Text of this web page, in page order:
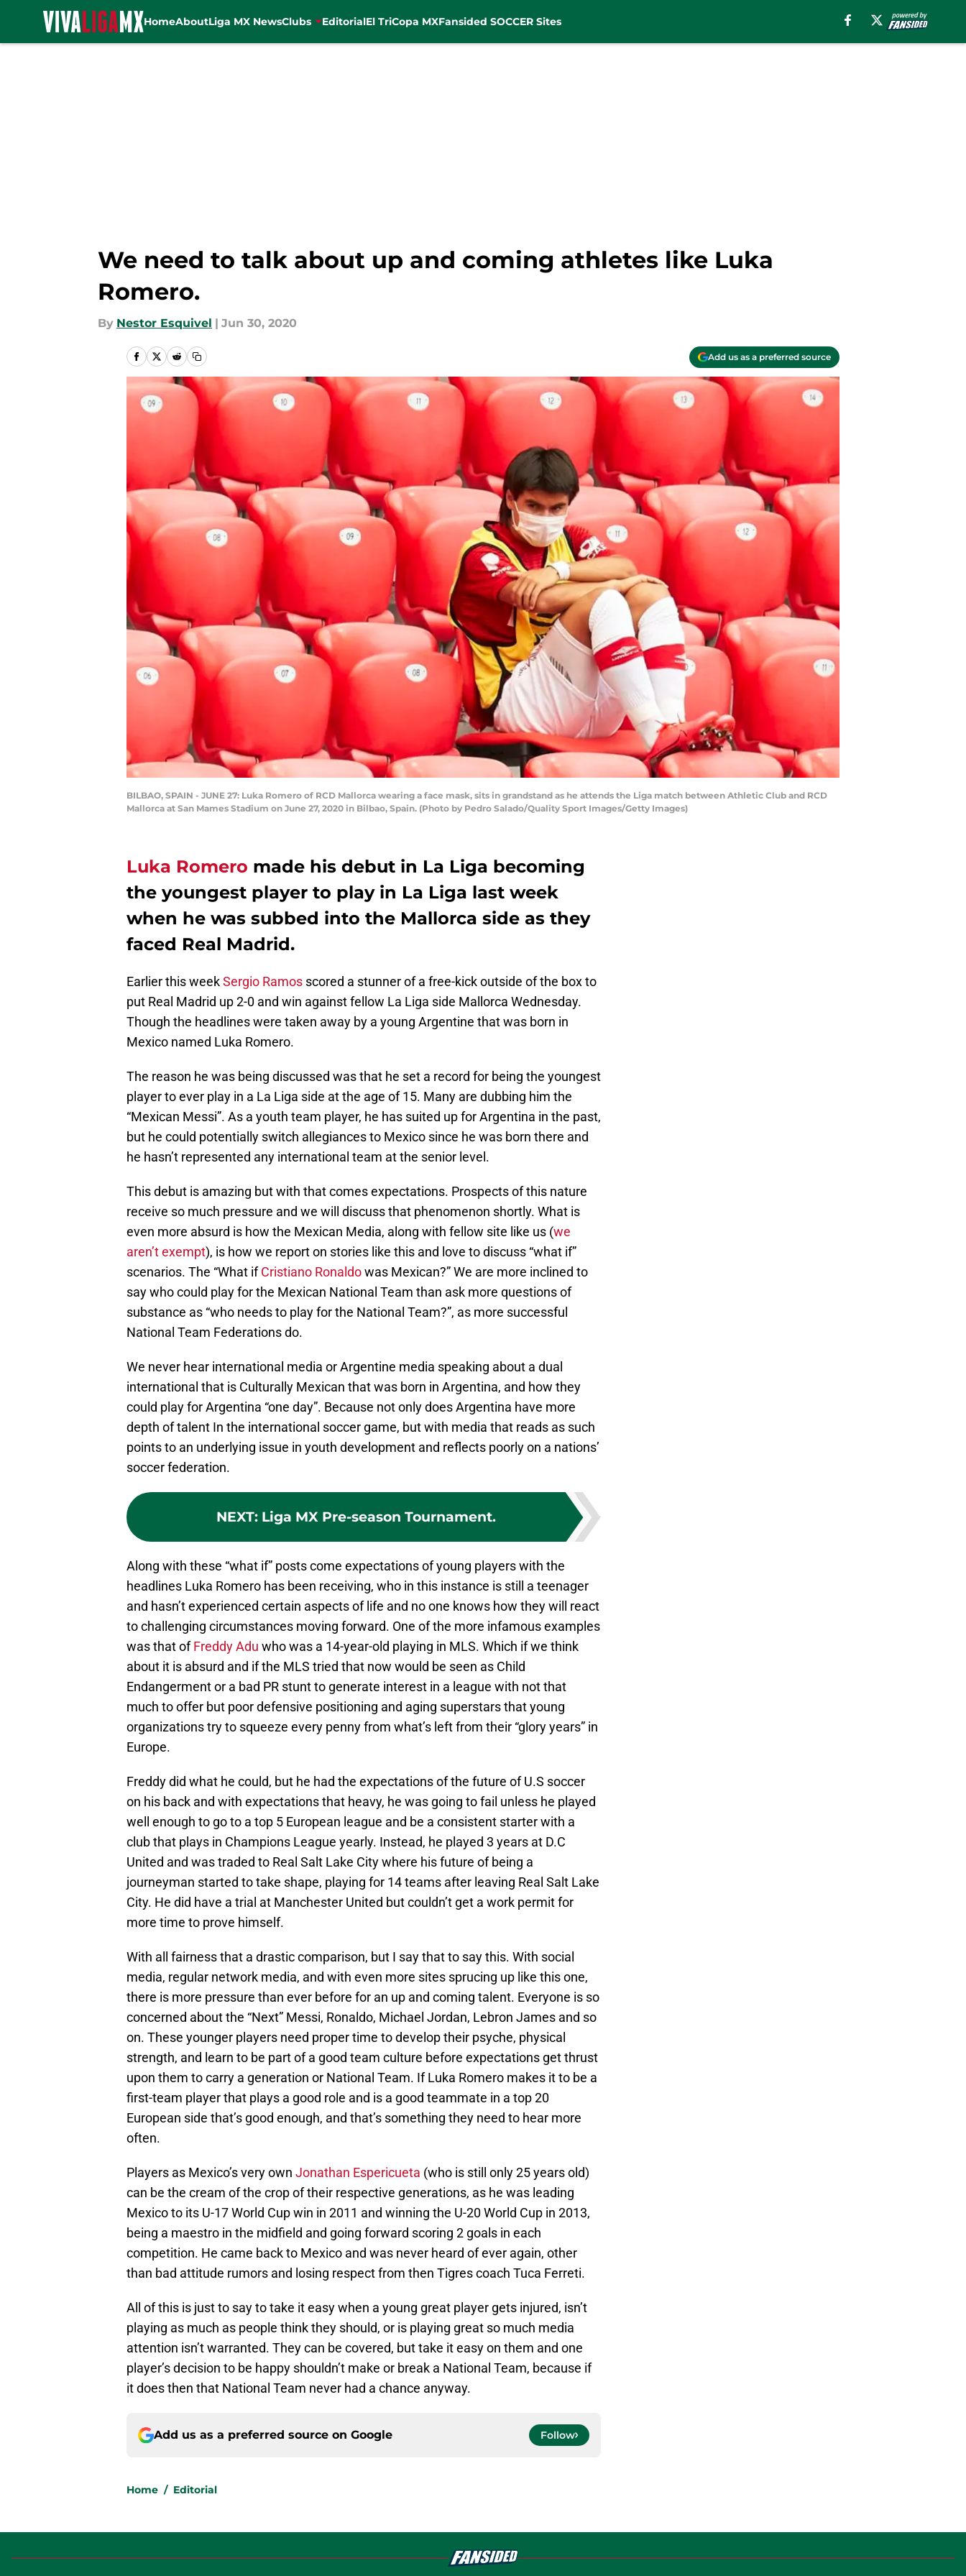
HomeAboutLiga MX NewsClubs EditorialEl TriCopa MXFansided SOCCER Sites
We need to talk about up and coming athletes like Luka
Romero.
By Nestor Esquivel | Jun 30, 2020
Add us as a preferred source
BILBAO, SPAIN - JUNE 27: Luka Romero of RCD Mallorca wearing a face mask, sits in grandstand as he attends the Liga match between Athletic Club and RCD
Mallorca at San Mames Stadium on June 27, 2020 in Bilbao, Spain. (Photo by Pedro Salado/Quality Sport Images/Getty Images)
Luka Romero made his debut in La Liga becoming
the youngest player to play in La Liga last week
when he was subbed into the Mallorca side as they
faced Real Madrid.
Earlier this weekSergio Ramos scored a stunner of a free-kick outside of the box to
put Real Madrid up 2-0 and win against fellow La Liga side Mallorca Wednesday.
Though the headlines were taken away by a young Argentine that was born in
Mexico named Luka Romero.
The reason he was being discussed was that he set a record for being the youngest
player to ever play in a La Liga side at the age of 15. Many are dubbing him the
“Mexican Messi”. As a youth team player, he has suited up for Argentina in the past,
but he could potentially switch allegiances to Mexico since he was born there and
he hasn’t represented any international team at the senior level.
This debut is amazing but with that comes expectations. Prospects of this nature
receive so much pressure and we will discuss that phenomenon shortly. What is
even more absurd is how the Mexican Media, along with fellow site like us (we
aren’t exempt), is how we report on stories like this and love to discuss “what if”
scenarios. The “What ifCristiano Ronaldowas Mexican?” We are more inclined to
say who could play for the Mexican National Team than ask more questions of
substance as “who needs to play for the National Team?”, as more successful
National Team Federations do.
We never hear international media or Argentine media speaking about a dual
international that is Culturally Mexican that was born in Argentina, and how they
could play for Argentina “one day”. Because not only does Argentina have more
depth of talent In the international soccer game, but with media that reads as such
points to an underlying issue in youth development and reflects poorly on a nations’
soccer federation.
NEXT: Liga MX Pre-season Tournament.
Along with these “what if” posts come expectations of young players with the
headlines Luka Romero has been receiving, who in this instance is still a teenager
and hasn’t experienced certain aspects of life and no one knows how they will react
to challenging circumstances moving forward. One of the more infamous examples
was that ofFreddy Adu who was a 14-year-old playing in MLS. Which if we think
about it is absurd and if the MLS tried that now would be seen as Child
Endangerment or a bad PR stunt to generate interest in a league with not that
much to offer but poor defensive positioning and aging superstars that young
organizations try to squeeze every penny from what’s left from their “glory years” in
Europe.
Freddy did what he could, but he had the expectations of the future of U.S soccer
on his back and with expectations that heavy, he was going to fail unless he played
well enough to go to a top 5 European league and be a consistent starter with a
club that plays in Champions League yearly. Instead, he played 3 years at D.C
United and was traded to Real Salt Lake City where his future of being a
journeyman started to take shape, playing for 14 teams after leaving Real Salt Lake
City. He did have a trial at Manchester United but couldn’t get a work permit for
more time to prove himself.
With all fairness that a drastic comparison, but I say that to say this. With social
media, regular network media, and with even more sites sprucing up like this one,
there is more pressure than ever before for an up and coming talent. Everyone is so
concerned about the “Next” Messi, Ronaldo, Michael Jordan, Lebron James and so
on. These younger players need proper time to develop their psyche, physical
strength, and learn to be part of a good team culture before expectations get thrust
upon them to carry a generation or National Team. If Luka Romero makes it to be a
first-team player that plays a good role and is a good teammate in a top 20
European side that’s good enough, and that’s something they need to hear more
often.
Players as Mexico’s very own Jonathan Espericueta (who is still only 25 years old)
can be the cream of the crop of their respective generations, as he was leading
Mexico to its U-17 World Cup win in 2011 and winning the U-20 World Cup in 2013,
being a maestro in the midfield and going forward scoring 2 goals in each
competition. He came back to Mexico and was never heard of ever again, other
than bad attitude rumors and losing respect from then Tigres coach Tuca Ferreti.
All of this is just to say to take it easy when a young great player gets injured, isn’t
playing as much as people think they should, or is playing great so much media
attention isn’t warranted. They can be covered, but take it easy on them and one
player’s decision to be happy shouldn’t make or break a National Team, because if
it does then that National Team never had a chance anyway.
Add us as a preferred source on Google Follow
Home / Editorial